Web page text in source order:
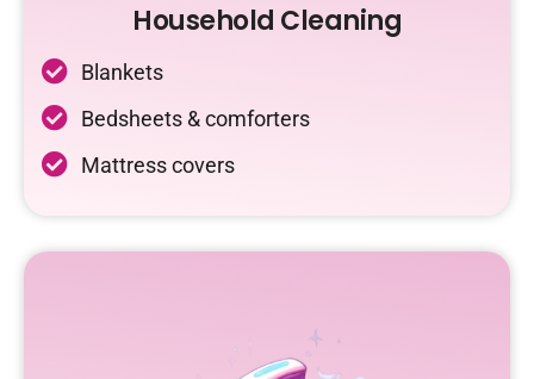
Household Cleaning
Blankets
Bedsheets & comforters
Mattress covers